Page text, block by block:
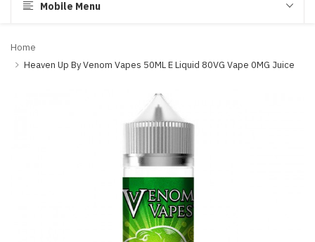
Mobile Menu
Home
Heaven Up By Venom Vapes 50ML E Liquid 80VG Vape 0MG Juice